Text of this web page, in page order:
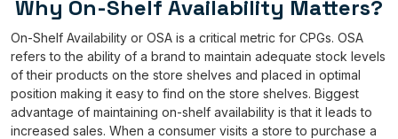
Why On-Shelf Availability Matters?
On-Shelf Availability or OSA is a critical metric for CPGs. OSA
refers to the ability of a brand to maintain adequate stock levels
of their products on the store shelves and placed in optimal
position making it easy to find on the store shelves. Biggest
advantage of maintaining on-shelf availability is that it leads to
increased sales. When a consumer visits a store to purchase a